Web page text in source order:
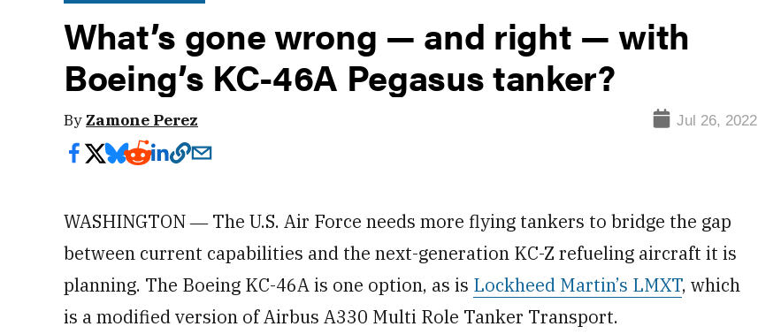
What’s gone wrong — and right — with
Boeing’s KC-46A Pegasus tanker?
ByZamone Perez Jul 26, 2022
WASHINGTON ― The U.S. Air Force needs more flying tankers to bridge the gap
between current capabilities and the next-generation KC-Z refueling aircraft it is
planning. The Boeing KC-46A is one option, as is Lockheed Martin’s LMXT, which
is a modified version of Airbus A330 Multi Role Tanker Transport.